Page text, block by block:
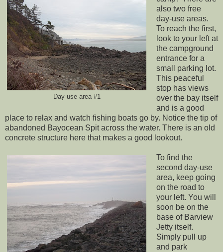
Day-use area #1
also two free
day-use areas.
To reach the first,
look to your left at
the campground
entrance for a
small parking lot.
This peaceful
stop has views
over the bay itself
and is a good
place to relax and watch fishing boats go by. Notice the tip of
abandoned Bayocean Spit across the water. There is an old
concrete structure here that makes a good lookout.
To find the
second day-use
area, keep going
on the road to
your left. You will
soon be on the
base of Barview
Jetty itself.
Simply pull up
and park